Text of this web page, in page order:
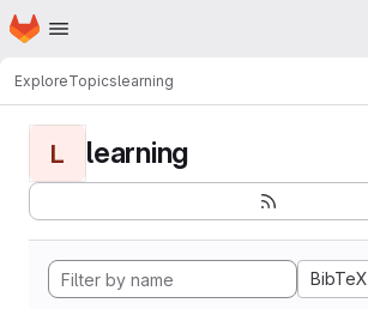
Skip to main content
Homepage
ExploreTopicslearning
L learning
BibTeX